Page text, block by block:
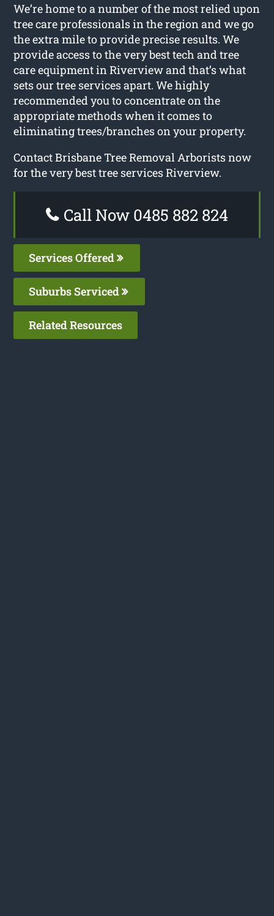
We’re home to a number of the most relied upon
tree care professionals in the region and we go
the extra mile to provide precise results. We
provide access to the very best tech and tree
care equipment in Riverview and that’s what
sets our tree services apart. We highly
recommended you to concentrate on the
appropriate methods when it comes to
eliminating trees/branches on your property.
Contact Brisbane Tree Removal Arborists now
for the very best tree services Riverview.
Call Now 0485 882 824
Services Offered
Suburbs Serviced
Related Resources